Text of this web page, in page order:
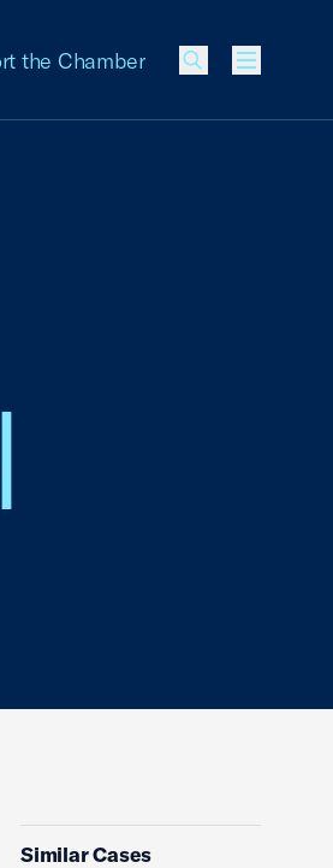
the Chamber
Menu
Similar Cases